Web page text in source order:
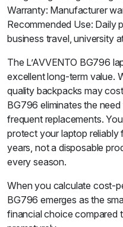
Warranty: Manufacturer
Recommended Use: Daily
business travel, university
The L’AVVENTO BG796
excellent long-term value.
quality backpacks may
BG796 eliminates the
frequent replacements.
protect your laptop reliably
years, not a disposable
every season.
When you calculate cost-
BG796 emerges as the
financial choice compared